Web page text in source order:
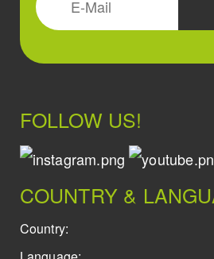
FOLLOW US!
COUNTRY &
Country: